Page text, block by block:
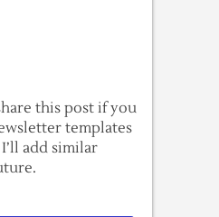
this post if you
templates
add similar